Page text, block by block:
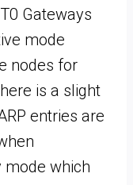
Gateways
mode
nodes for
is a slight
entries are
mode which